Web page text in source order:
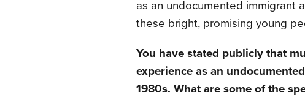
as an undocumented immigrant
these bright, promising young
You have stated publicly that
experience as an
1980s. What are some of the